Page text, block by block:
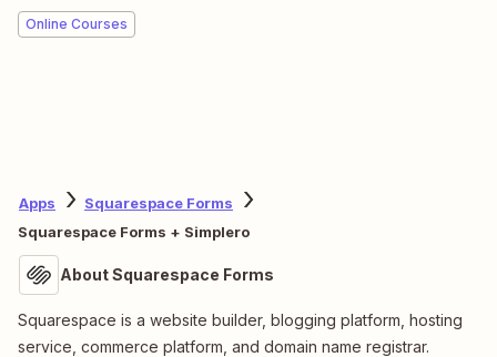
Online Courses
Apps
Squarespace Forms
Squarespace Forms + Simplero
About Squarespace Forms
Squarespace is a website builder, blogging platform, hosting
service, commerce platform, and domain name registrar.